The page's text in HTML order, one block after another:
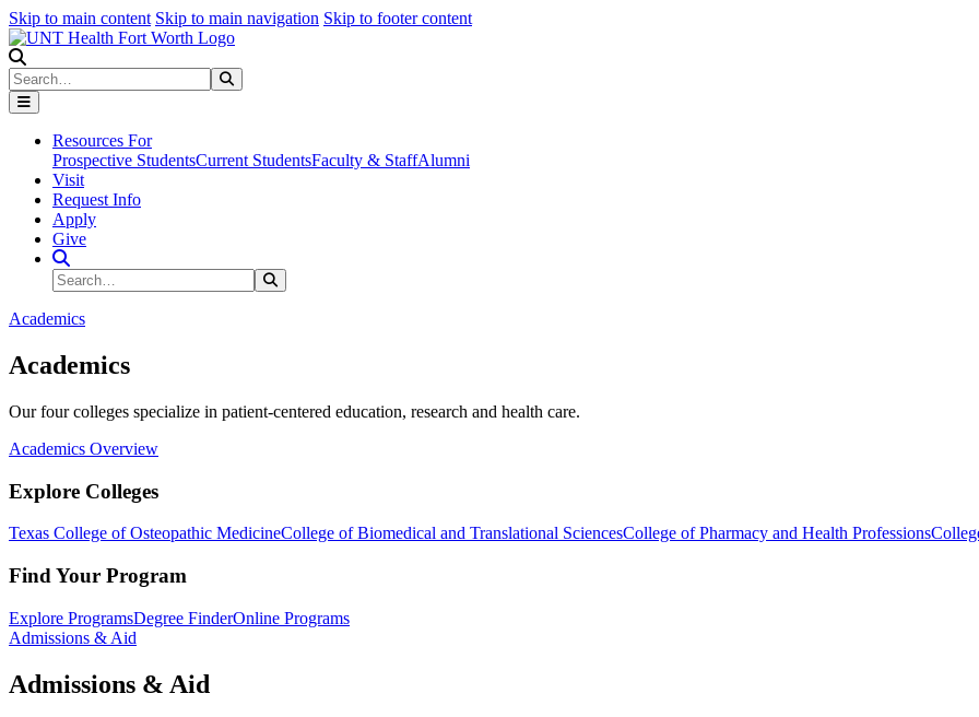
Skip to main content Skip to main navigation Skip to footer content
Search
Resources For
Prospective StudentsCurrent StudentsFaculty & StaffAlumni
Visit
Request Info
Apply
Give
Search Site
Search
Academics
Academics
Our four colleges specialize in patient-centered education, research and health care.
Academics Overview
Explore Colleges
Texas College of Osteopathic MedicineCollege of Biomedical and Translational SciencesCollege of Pharmacy and Health Professions
Find Your Program
Explore ProgramsDegree FinderOnline Programs
Admissions & Aid
Admissions & Aid